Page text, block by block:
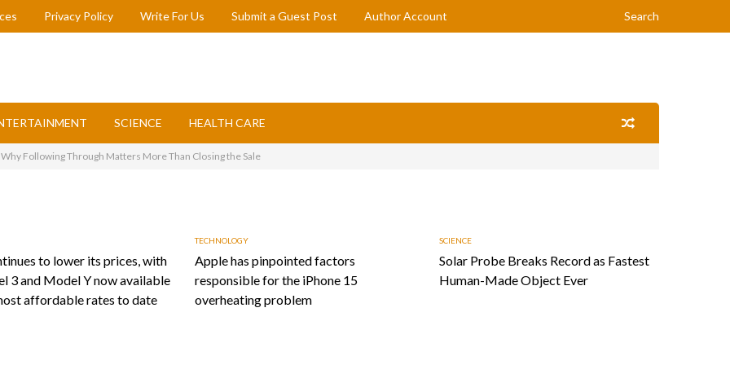
Privacy Policy Write For Us Submit a Guest Post Author Account Search
SCIENCE HEALTH CARE
Following Through Matters More Than Closing the Sale
to lower its prices, with
3 and Model Y now available
affordable rates to date
TECHNOLOGY
Apple has pinpointed factors
responsible for the iPhone 15
overheating problem
SCIENCE
Solar Probe Breaks Record as Fastest
Human-Made Object Ever